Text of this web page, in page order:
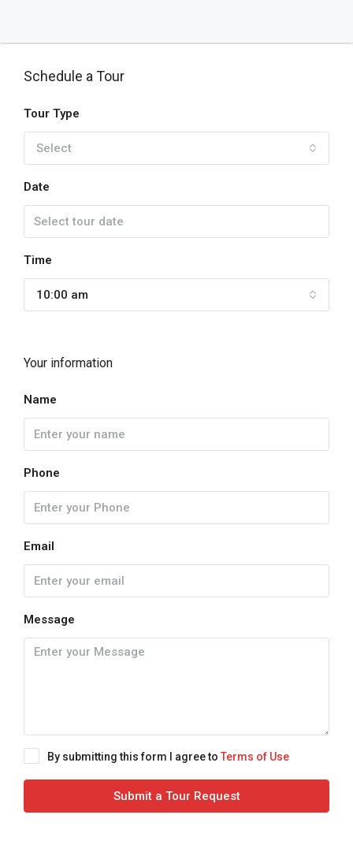
Schedule a Tour
Tour Type
Select
Date
Time
10:00 am
Your information
Name
Phone
Email
Message
By submitting this form I agree to Terms of Use
Submit a Tour Request